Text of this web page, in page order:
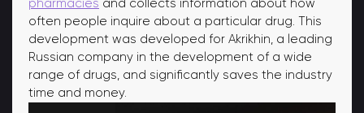
pharmacies and collects information about how
often people inquire about a particular drug. This
development was developed for Akrikhin, a leading
Russian company in the development of a wide
range of drugs, and significantly saves the industry
time and money.